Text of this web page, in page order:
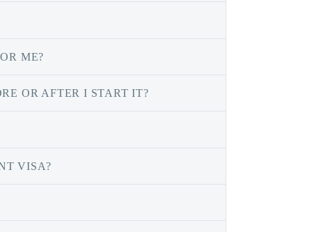
ME?
OR AFTER I START IT?
VISA?